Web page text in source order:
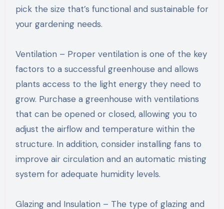
pick the size that’s functional and sustainable for
your gardening needs.
Ventilation – Proper ventilation is one of the key
factors to a successful greenhouse and allows
plants access to the light energy they need to
grow. Purchase a greenhouse with ventilations
that can be opened or closed, allowing you to
adjust the airflow and temperature within the
structure. In addition, consider installing fans to
improve air circulation and an automatic misting
system for adequate humidity levels.
Glazing and Insulation – The type of glazing and